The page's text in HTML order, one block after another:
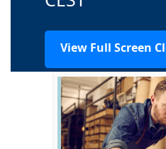
View Full Screen